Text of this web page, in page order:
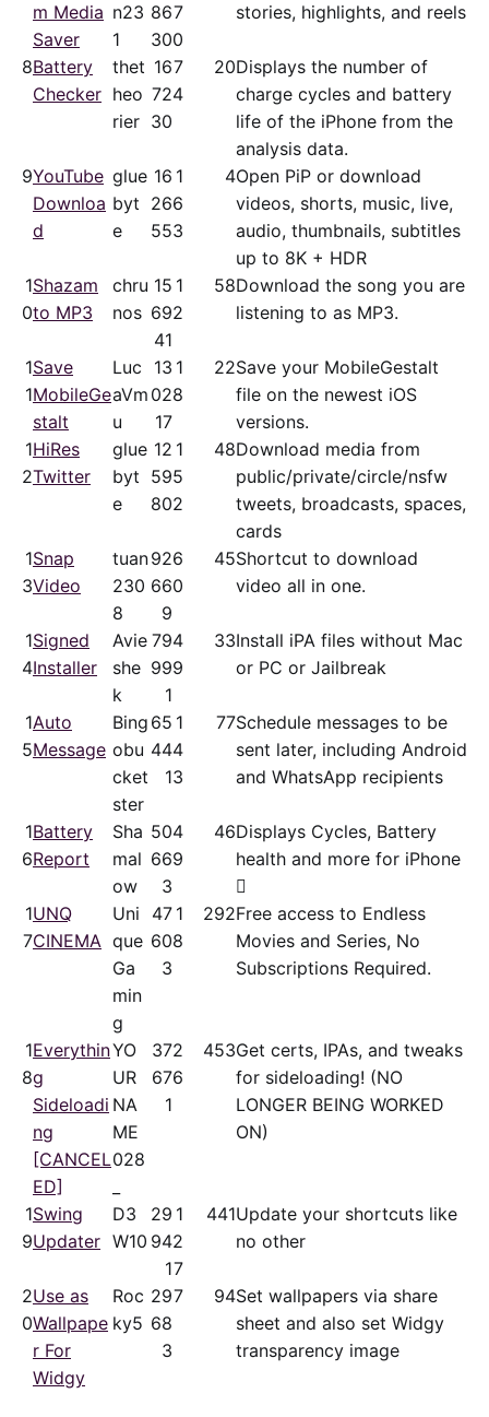
m Media
Saver
n23
1
86
30
7
0
stories, highlights, and reels
8Battery
Checker
thet
heo
rier
16
72
30
7
4
20Displays the number of
charge cycles and battery
life of the iPhone from the
analysis data.
9YouTube
Downloa
d
glue
byt
e
16
26
55
1
6
3
4Open PiP or download
videos, shorts, music, live,
audio, thumbnails, subtitles
up to 8K + HDR
1
0
Shazam
to MP3
chru
nos
15
69
41
1
2
58Download the song you are
listening to as MP3.
1
1
Save
MobileGe
stalt
Luc
aVm
u
13
02
17
1
8
22Save your MobileGestalt
file on the newest iOS
versions.
1
2
HiRes
Twitter
glue
byt
e
12
59
80
1
5
2
48Download media from
public/​private/​circle/nsfw
tweets, broadcasts, spaces,
cards
1
3
Snap
Video
tuan
230
8
92
66
9
6
0
45Shortcut to download
video all in one.
1
4
Signed
Installer
Avie
she
k
79
99
1
4
9
33Install iPA files without Mac
or PC or Jailbreak
1
5
Auto
Message
Bing
obu
cket
ster
65
44
1
1
4
3
77Schedule messages to be
sent later, including Android
and WhatsApp recipients
1
6
Battery
Report
Sha
mal
ow
50
66
3
4
9
46Displays Cycles, Battery
health and more for iPhone

1
7
UNQ
CINEMA
Uni
que
Ga
min
g
47
60
3
1
8
292Free access to Endless
Movies and Series, No
Subscriptions Required.
1
8
Everythin
g
Sideloadi
ng
[CANCEL
ED]
YO
UR
NA
ME
028
37
67
1
2
6
453Get certs, IPAs, and tweaks
for sideloading! (NO
LONGER BEING WORKED
ON)
1
9
Swing
Updater
D3
W10
29
94
1
1
2
7
441Update your shortcuts like
no other
2
0
Use as
Wallpape
r For
Widgy
Roc
ky5
29
68
3
7 94Set wallpapers via share
sheet and also set Widgy
transparency image